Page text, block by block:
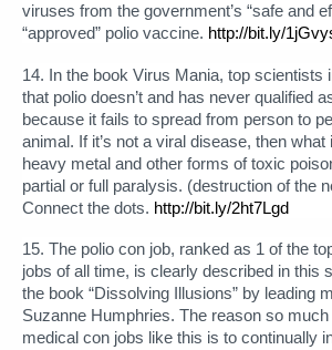
viruses from the government’s “safe and
“approved” polio vaccine. http://bit.ly/
14. In the book Virus Mania, top scientists
that polio doesn’t and has never qualified
because it fails to spread from person to
animal. If it’s not a viral disease, then
heavy metal and other forms of toxic
partial or full paralysis. (destruction of the
Connect the dots. http://bit.ly/2ht7Lgd
15. The polio con job, ranked as 1 of the
jobs of all time, is clearly described in this
the book “Dissolving Illusions” by leading
Suzanne Humphries. The reason so
medical con jobs like this is to continually